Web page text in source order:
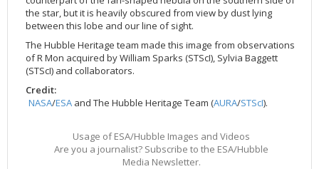
2002
2000
1999
Credits
the star, but it is heavily obscured from view by dust lying
between this lobe and our line of sight.
The Hubble Heritage team made this image from observations
of R Mon acquired by William Sparks (STScI), Sylvia Baggett
(STScI) and collaborators.
Credit:
NASA/ESA and The Hubble Heritage Team (AURA/STScI).
Usage of ESA/Hubble Images and Videos
Are you a journalist? Subscribe to the ESA/Hubble
Media Newsletter.